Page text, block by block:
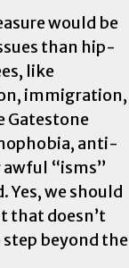
would be
than hip-
like
immigration,
Gatestone
anti-
“isms”
we should
that doesn’t
step beyond the